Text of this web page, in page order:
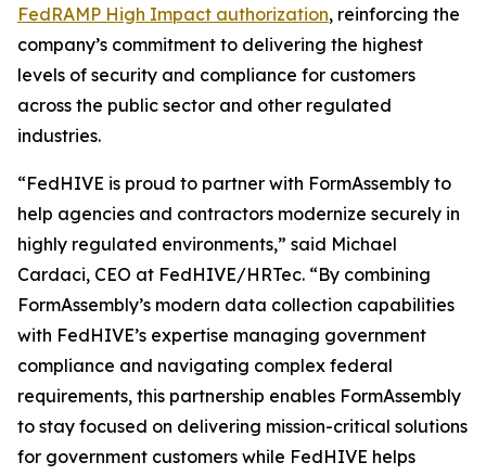
FedRAMP High Impact authorization, reinforcing the
company’s commitment to delivering the highest
levels of security and compliance for customers
across the public sector and other regulated
industries.
“FedHIVE is proud to partner with FormAssembly to
help agencies and contractors modernize securely in
highly regulated environments,” said Michael
Cardaci, CEO at FedHIVE/HRTec. “By combining
FormAssembly’s modern data collection capabilities
with FedHIVE’s expertise managing government
compliance and navigating complex federal
requirements, this partnership enables FormAssembly
to stay focused on delivering mission-critical solutions
for government customers while FedHIVE helps